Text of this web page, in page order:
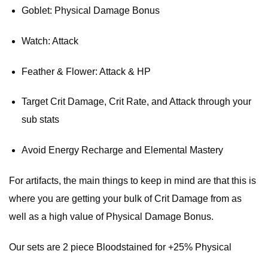
Goblet: Physical Damage Bonus
Watch: Attack
Feather & Flower: Attack & HP
Target Crit Damage, Crit Rate, and Attack through your
sub stats
Avoid Energy Recharge and Elemental Mastery
For artifacts, the main things to keep in mind are that this is
where you are getting your bulk of Crit Damage from as
well as a high value of Physical Damage Bonus.
Our sets are 2 piece Bloodstained for +25% Physical